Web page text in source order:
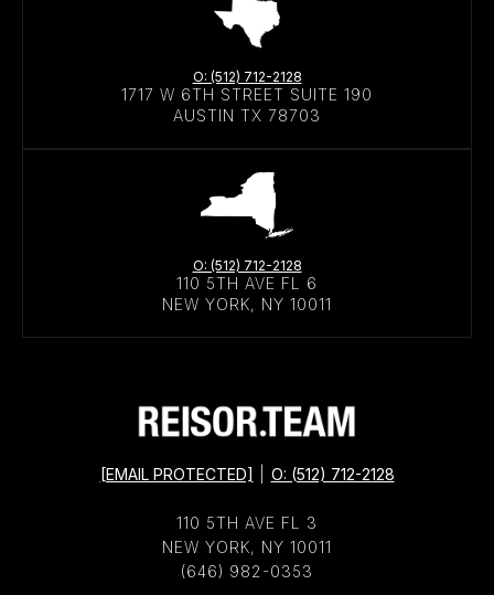
O: (512) 712-2128
1717 W 6TH STREET SUITE 190
AUSTIN TX 78703
O: (512) 712-2128
110 5TH AVE FL 6
NEW YORK, NY 10011
[EMAIL PROTECTED] O: (512) 712-2128
110 5TH AVE FL 3
NEW YORK, NY 10011
(646) 982-0353